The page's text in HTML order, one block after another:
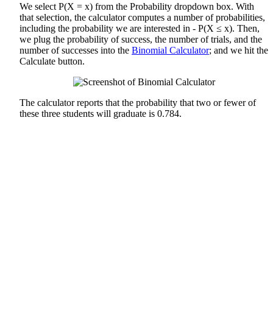
We select P(X = x) from the Probability dropdown box. With
that selection, the calculator computes a number of probabilities,
including the probability we are interested in - P(X ≤ x). Then,
we plug the probability of success, the number of trials, and the
number of successes into the Binomial Calculator; and we hit the
Calculate button.
The calculator reports that the probability that two or fewer of
these three students will graduate is 0.784.